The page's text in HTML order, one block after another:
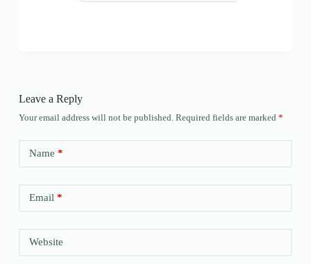
Leave a Reply
Your email address will not be published. Required fields are marked *
Name *
Email*
Website